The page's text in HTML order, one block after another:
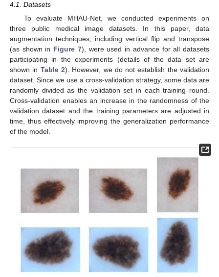
4.1. Datasets
To evaluate MHAU-Net, we conducted experiments on
three public medical image datasets. In this paper, data
augmentation techniques, including vertical flip and transpose
(as shown in Figure 7), were used in advance for all datasets
participating in the experiments (details of the data set are
shown in Table 2). However, we do not establish the validation
dataset. Since we use a cross-validation strategy, some data are
randomly divided as the validation set in each training round.
Cross-validation enables an increase in the randomness of the
validation dataset and the training parameters are adjusted in
time, thus effectively improving the generalization performance
of the model.